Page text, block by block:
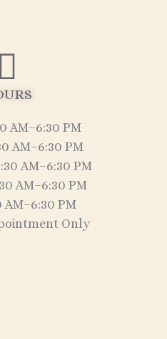
AM–6:30 PM
AM–6:30 PM
AM–6:30 PM
AM–6:30 PM
AM–6:30 PM
Only